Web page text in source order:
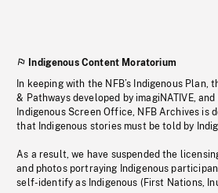
Indigenous Content Moratorium
In keeping with the NFB’s Indigenous Plan,
& Pathways developed by imagiNATIVE,
Indigenous Screen Office, NFB Archives is
that Indigenous stories must be told by
As a result, we have suspended the
and photos portraying Indigenous
self-identify as Indigenous (First Nations,